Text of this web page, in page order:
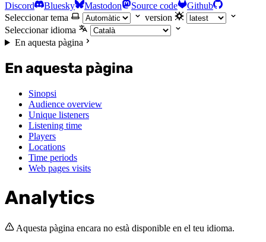
Discord Bluesky Mastodon Source code
Github
Seleccionar tema
version
Seleccionar idioma
En aquesta pàgina
En aquesta pàgina
Sinopsi
Audience overview
Unique listeners
Listening time
Players
Locations
Time periods
Web pages visits
Analytics
Aquesta pàgina encara no està disponible en el teu idioma.